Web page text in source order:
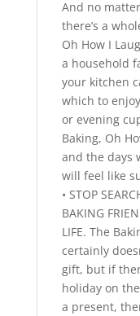
And no
there’s a
Oh How I
a household
your kitchen
which to
or evening
Baking, Oh
and the days
will feel like
• STOP
BAKING
LIFE. The
certainly
gift, but if
holiday on
a present,